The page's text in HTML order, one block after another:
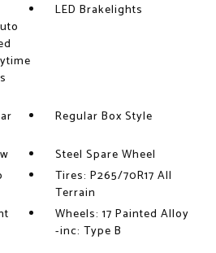
LED Brakelights
Regular Box Style
Steel Spare Wheel
Tires: P265/70R17 All
Terrain
Wheels: 17 Painted Alloy
-inc: Type B